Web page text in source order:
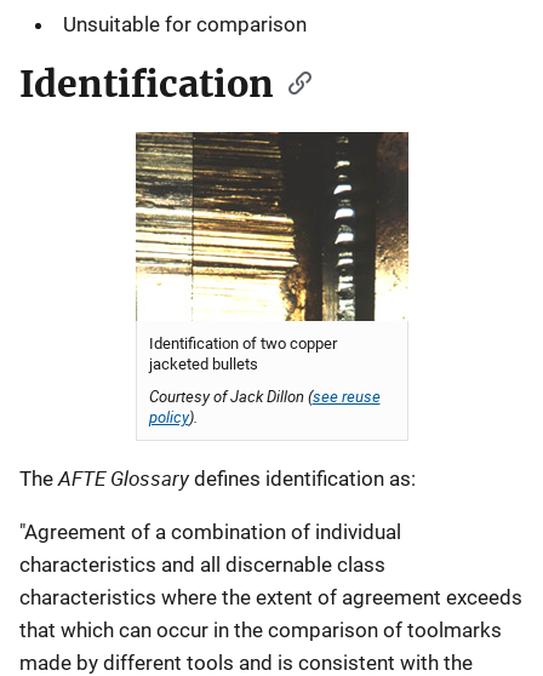
Unsuitable for comparison
Identification
Identification of two copper
jacketed bullets
Courtesy of Jack Dillon (see reuse
policy).
TheAFTE Glossarydefines identification as:
"Agreement of a combination of individual
characteristics and all discernable class
characteristics where the extent of agreement exceeds
that which can occur in the comparison of toolmarks
made by different tools and is consistent with the